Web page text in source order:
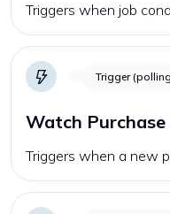
Triggers when job
Trigger
Watch Purchase
Triggers when a new